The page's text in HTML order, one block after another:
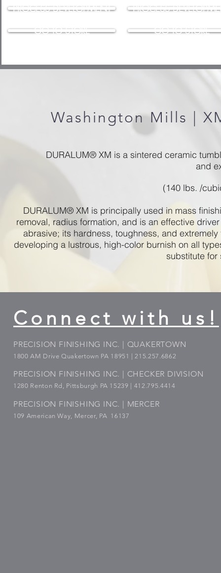
PROCESS DEVELOPMENT
GO TO STORE
PROCESS
GO TO STORE
Washington Mills |
DURALUM® XM is a sintered ceramic
and
(140 lbs. /
DURALUM® XM is principally used in mass
removal, radius formation, and is an effective
abrasive; its hardness, toughness, and
developing a lustrous, high-color burnish on all
substitute
Connect with us!
PRECISION FINISHING INC. | QUAKERTOWN
1800 AM Drive Quakertown PA 18951 | 215.257.6862
PRECISION FINISHING INC. | CHECKER DIVISION
1280 Renton Rd, Pittsburgh PA 15239 | 412.795.4414
PRECISION FINISHING INC. | MERCER
109 American Way, Mercer, PA 16137